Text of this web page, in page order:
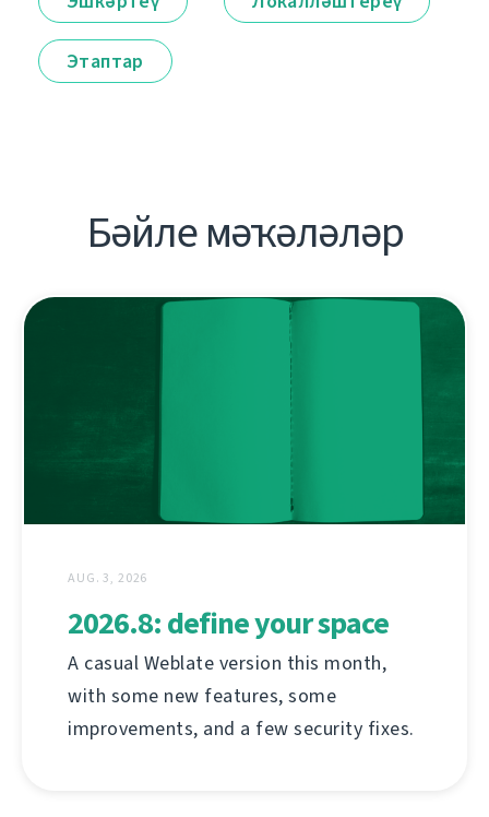
Этаптар
Бәйле мәҡәләләр
AUG. 3, 2026
2026.8: define your space
A casual Weblate version this month,
with some new features, some
improvements, and a few security fixes.